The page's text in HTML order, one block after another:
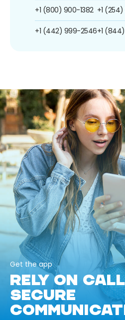
+1 (800) 900-1382
+1 (442) 999-2546
+1
+1
Get the app
RELY ON
SECURE